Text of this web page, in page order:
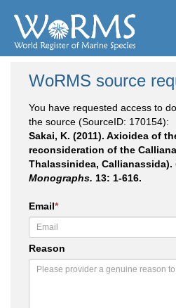
WoRMS source
You have requested access to
the source (SourceID: 170154):
Sakai, K. (2011). Axioidea of
reconsideration of the
Thalassinidea, Callianassida).
Monographs. 13: 1-616.
Email*
Reason